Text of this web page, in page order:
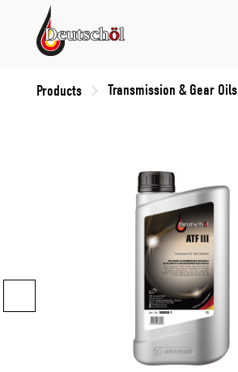
Products Transmission & Gear Oils